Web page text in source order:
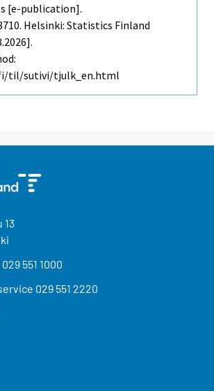
[e-publication].
Helsinki: Statistics Finland
til/sutivi/tjulk_en.html
13
029 551 1000
029 551 2220